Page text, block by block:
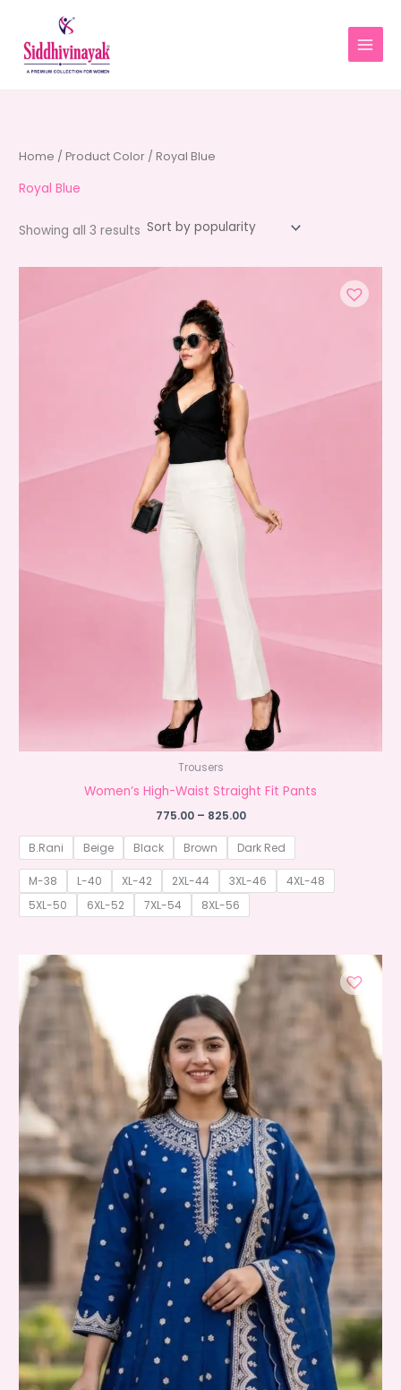
content
Home / Product Color / Royal Blue
Royal Blue
Showing all 3 results Sorted
rating
Trousers
Women’s High-Waist Straight Fit Pants
775.00 – 825.00Price
₹775.00
through
₹825.00
B.Rani Beige Black Brown Dark Red
M-38 L-40 XL-42 2XL-44 3XL-46
4XL-48
5XL-50
6XL-52 7XL-54 8XL-56